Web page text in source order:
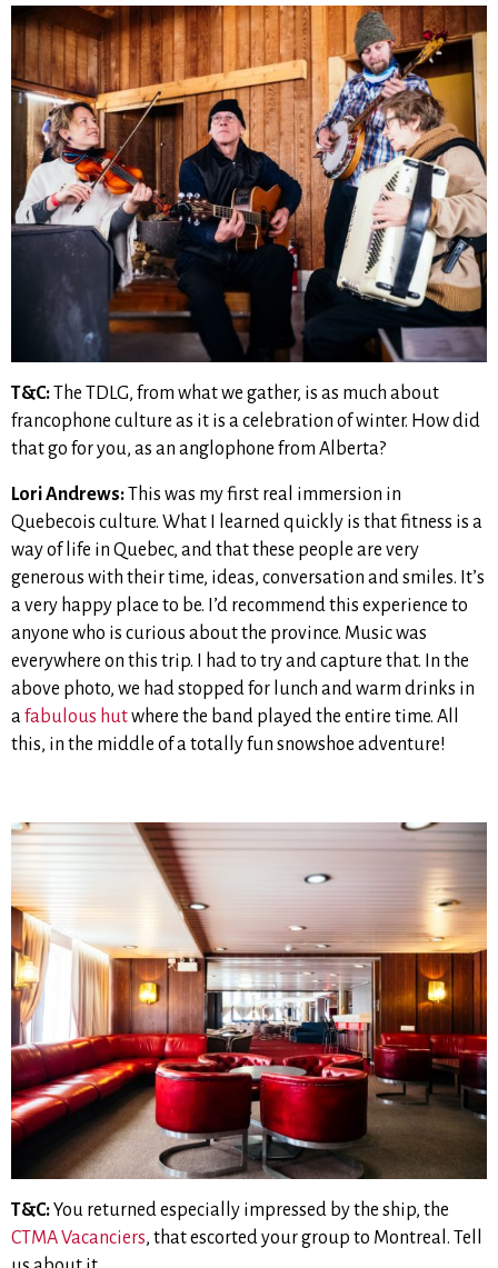
T&C:The TDLG, from what we gather, is as much about
francophone culture as it is a celebration of winter. How did
that go for you, as an anglophone from Alberta?
Lori Andrews:This was my first real immersion in
Quebecois culture. What I learned quickly is that fitness is a
way of life in Quebec, and that these people are very
generous with their time, ideas, conversation and smiles. It’s
a very happy place to be. I’d recommend this experience to
anyone who is curious about the province. Music was
everywhere on this trip. I had to try and capture that. In the
above photo, we had stopped for lunch and warm drinks in
afabulous hutwhere the band played the entire time. All
this, in the middle of a totally fun snowshoe adventure!
T&C:You returned especially impressed by the ship, the
CTMA Vacanciers, that escorted your group to Montreal. Tell